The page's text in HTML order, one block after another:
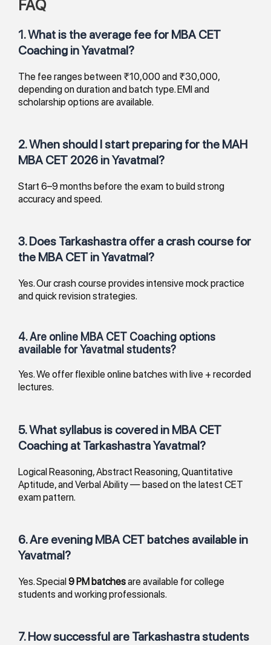
FAQ
1. What is the average fee for MBA CET
Coaching in Yavatmal?
The fee ranges between ₹10,000 and ₹30,000,
depending on duration and batch type. EMI and
scholarship options are available.
2. When should I start preparing for the MAH
MBA CET 2026 in Yavatmal?
Start 6–9 months before the exam to build strong
accuracy and speed.
3. Does Tarkashastra offer a crash course for
the MBA CET in Yavatmal?
Yes. Our crash course provides intensive mock practice
and quick revision strategies.
4. Are online MBA CET Coaching options
available for Yavatmal students?
Yes. We offer flexible online batches with live + recorded
lectures.
5. What syllabus is covered in MBA CET
Coaching at Tarkashastra Yavatmal?
Logical Reasoning, Abstract Reasoning, Quantitative
Aptitude, and Verbal Ability — based on the latest CET
exam pattern.
6. Are evening MBA CET batches available in
Yavatmal?
Yes. Special9 PM batchesare available for college
students and working professionals.
7. How successful are Tarkashastra students